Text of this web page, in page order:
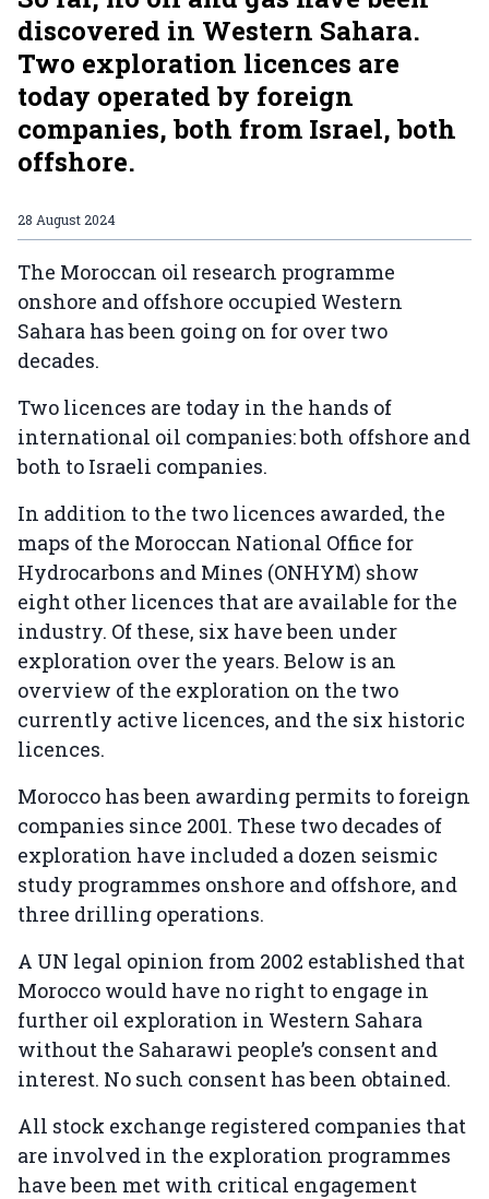
discovered in Western Sahara.
Two exploration licences are
today operated by foreign
companies, both from Israel, both
offshore.
28 August 2024
The Moroccan oil research programme
onshore and offshore occupied Western
Sahara has been going on for over two
decades.
Two licences are today in the hands of
international oil companies: both offshore and
both to Israeli companies.
In addition to the two licences awarded, the
maps of the Moroccan National Office for
Hydrocarbons and Mines (ONHYM) show
eight other licences that are available for the
industry. Of these, six have been under
exploration over the years. Below is an
overview of the exploration on the two
currently active licences, and the six historic
licences.
Morocco has been awarding permits to foreign
companies since 2001. These two decades of
exploration have included a dozen seismic
study programmes onshore and offshore, and
three drilling operations.
A UN legal opinion from 2002 established that
Morocco would have no right to engage in
further oil exploration in Western Sahara
without the Saharawi people’s consent and
interest. No such consent has been obtained.
All stock exchange registered companies that
are involved in the exploration programmes
have been met with critical engagement